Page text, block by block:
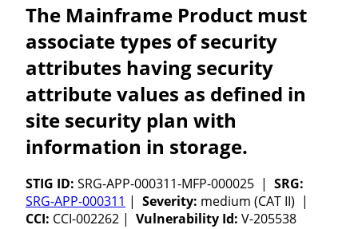
The Mainframe Product must
associate types of security
attributes having security
attribute values as defined in
site security plan with
information in storage.
STIG ID: SRG-APP-000311-MFP-000025 | SRG:
SRG-APP-000311 | Severity: medium (CAT II) |
CCI: CCI-002262 | Vulnerability Id: V-205538